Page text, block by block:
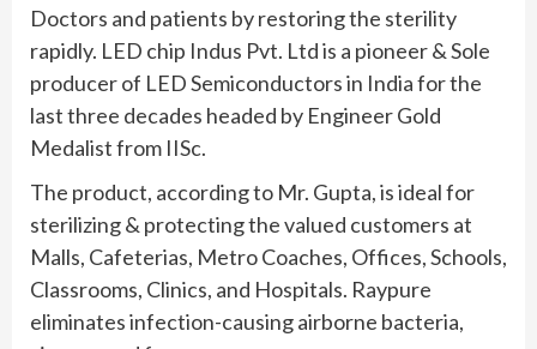
Doctors and patients by restoring the sterility
rapidly. LED chip Indus Pvt. Ltd is a pioneer & Sole
producer of LED Semiconductors in India for the
last three decades headed by Engineer Gold
Medalist from IISc.
The product, according to Mr. Gupta, is ideal for
sterilizing & protecting the valued customers at
Malls, Cafeterias, Metro Coaches, Offices, Schools,
Classrooms, Clinics, and Hospitals. Raypure
eliminates infection-causing airborne bacteria,